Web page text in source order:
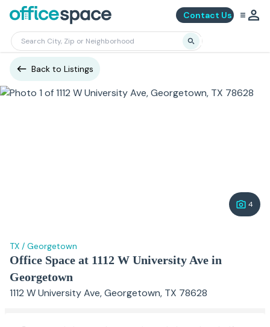
Contact Us
Back to Listings
4
TX / Georgetown
Office Space at 1112 W University Ave in
Georgetown
1112 W University Ave, Georgetown, TX 78628